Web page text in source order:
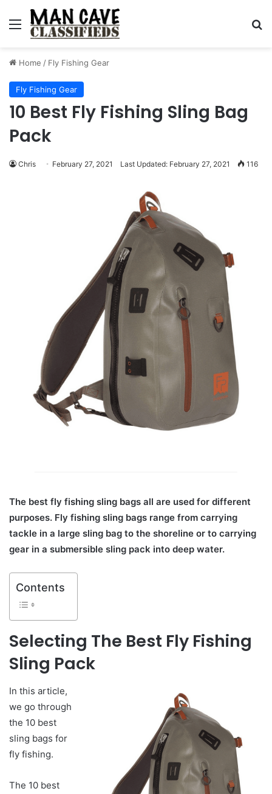
Menu
Home / Fly Fishing Gear
Fly Fishing Gear
10 Best Fly Fishing Sling Bag
Pack
Chris February 27, 2021 Last Updated: February 27, 2021 116
The best fly fishing sling bags all are used for different
purposes. Fly fishing sling bags range from carrying
tackle in a large sling bag to the shoreline or to carrying
gear in a submersible sling pack into deep water.
Contents
Selecting The Best Fly Fishing
Sling Pack
In this article,
we go through
the 10 best
sling bags for
fly fishing.
The 10 best